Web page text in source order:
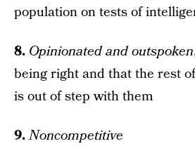
population on tests of
8. Opinionated and outspoken
being right and that the rest
is out of step with them
9.Noncompetitive